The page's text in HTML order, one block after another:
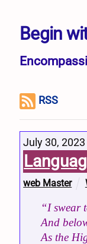
Begin
RSS
July 30, 2023
web Master
“I swear
And
As the